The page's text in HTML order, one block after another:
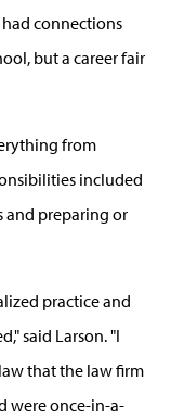
connections
but a career fair
from
included
and preparing or
practice and
said Larson. "I
that the law firm
were once-in-a-